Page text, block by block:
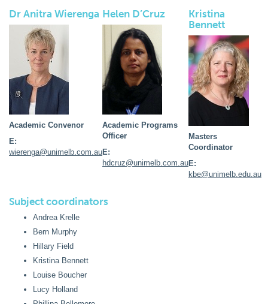
Dr Anitra Wierenga
Academic Convenor
E:
wierenga@unimelb.com.au
Helen D’Cruz
Academic Programs
Officer
E:
hdcruz@unimelb.com.au
Kristina
Bennett
Masters
Coordinator
E:
kbe@unimelb.edu.au
Subject coordinators
Andrea Krelle
Bern Murphy
Hillary Field
Kristina Bennett
Louise Boucher
Lucy Holland